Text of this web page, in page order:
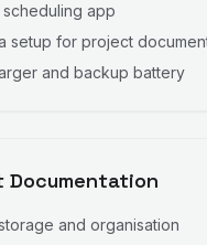
scheduling app
setup for project
and backup battery
Documentation
and organisation